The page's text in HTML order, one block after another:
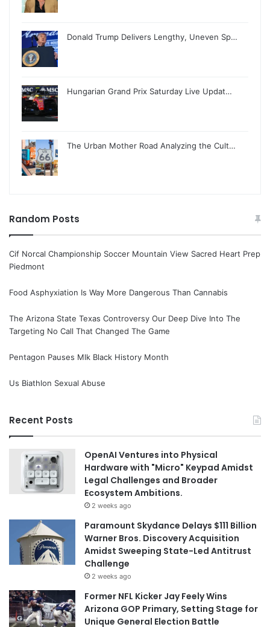
Donald Trump Delivers Lengthy, Uneven Sp…
Hungarian Grand Prix Saturday Live Updat…
The Urban Mother Road Analyzing the Cult…
Random Posts
Cif Norcal Championship Soccer Mountain View Sacred Heart Prep
Piedmont
Food Asphyxiation Is Way More Dangerous Than Cannabis
The Arizona State Texas Controversy Our Deep Dive Into The
Targeting No Call That Changed The Game
Pentagon Pauses Mlk Black History Month
Us Biathlon Sexual Abuse
Recent Posts
OpenAI Ventures into Physical
Hardware with "Micro" Keypad Amidst
Legal Challenges and Broader
Ecosystem Ambitions.
2 weeks ago
Paramount Skydance Delays $111 Billion
Warner Bros. Discovery Acquisition
Amidst Sweeping State-Led Antitrust
Challenge
2 weeks ago
Former NFL Kicker Jay Feely Wins
Arizona GOP Primary, Setting Stage for
Unique General Election Battle